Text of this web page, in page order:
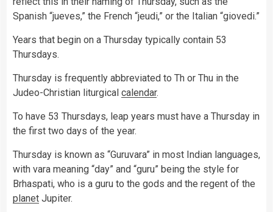
Spanish “jueves,” the French “jeudi,” or the Italian “giovedi.”
Years that begin on a Thursday typically contain 53
Thursdays.
Thursday is frequently abbreviated to Th or Thu in the
Judeo-Christian liturgical calendar.
To have 53 Thursdays, leap years must have a Thursday in
the first two days of the year.
Thursday is known as “Guruvara” in most Indian languages,
with vara meaning “day” and “guru” being the style for
Brhaspati, who is a guru to the gods and the regent of the
planet Jupiter.